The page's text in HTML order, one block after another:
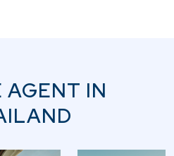
AGENT IN